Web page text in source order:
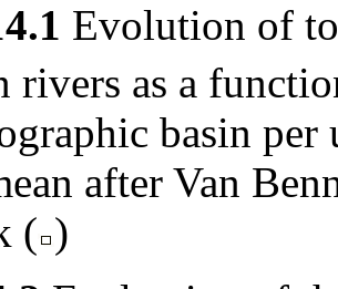
Evolution of
rivers as a
basin
after Van
( )